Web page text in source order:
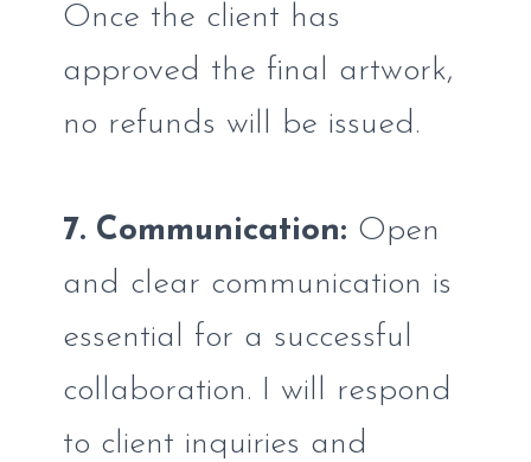
Once the client has
approved the final artwork,
no refunds will be issued.
7. Communication: Open
and clear communication is
essential for a successful
collaboration. I will respond
to client inquiries and